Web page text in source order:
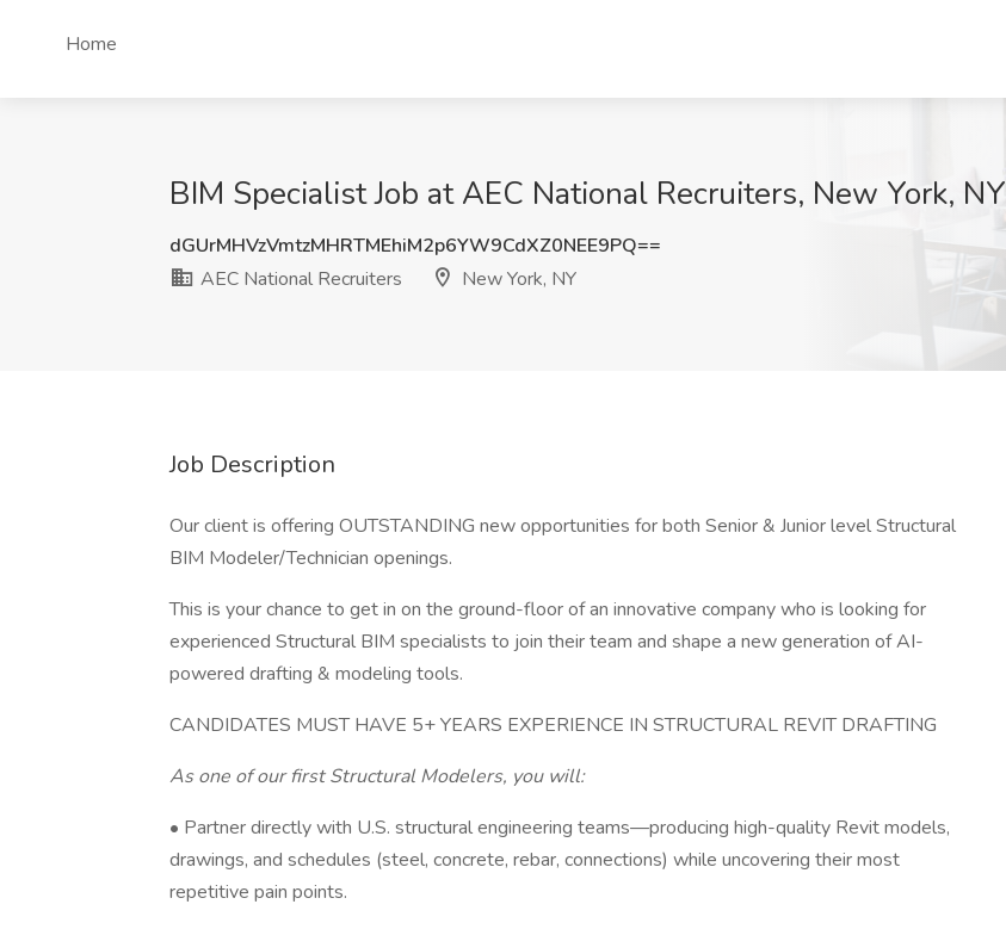
Home
BIM Specialist Job at AEC National Recruiters, New York, NY
dGUrMHVzVmtzMHRTMEhiM2p6YW9CdXZ0NEE9PQ==
AEC National Recruiters
New York, NY
Job Description
Our client is offering OUTSTANDING new opportunities for both Senior & Junior level Structural
BIM Modeler/Technician openings.
This is your chance to get in on the ground-floor of an innovative company who is looking for
experienced Structural BIM specialists to join their team and shape a new generation of AI-
powered drafting & modeling tools.
CANDIDATES MUST HAVE 5+ YEARS EXPERIENCE IN STRUCTURAL REVIT DRAFTING
As one of our first Structural Modelers, you will:
• Partner directly with U.S. structural engineering teams—producing high-quality Revit models,
drawings, and schedules (steel, concrete, rebar, connections) while uncovering their most
repetitive pain points.